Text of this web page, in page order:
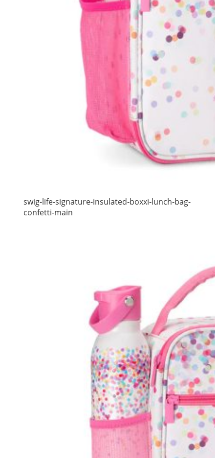
swig-life-signature-insulated-boxxi-lunch-bag-
confetti-main